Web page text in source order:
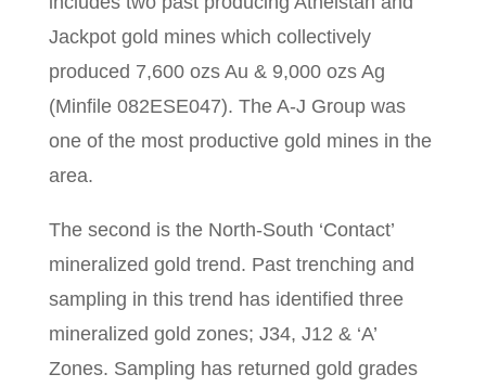
Jackpot gold mines which collectively
produced 7,600 ozs Au & 9,000 ozs Ag
(Minfile 082ESE047). The A-J Group was
one of the most productive gold mines in the
area.
The second is the North-South ‘Contact’
mineralized gold trend. Past trenching and
sampling in this trend has identified three
mineralized gold zones; J34, J12 & ‘A’
Zones. Sampling has returned gold grades